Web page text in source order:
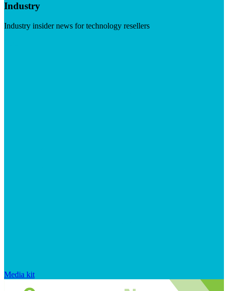
Industry
Industry insider news for technology resellers
Media kit